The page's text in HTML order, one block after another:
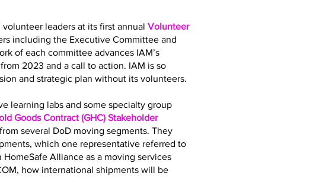
leaders at its first annual Volunteer
including the Executive Committee and
of each committee advances IAM’s
2023 and a call to action. IAM is so
and strategic plan without its volunteers.
learning labs and some specialty group
Goods Contract (GHC) Stakeholder
several DoD moving segments. They
which one representative referred to
Alliance as a moving services
how international shipments will be